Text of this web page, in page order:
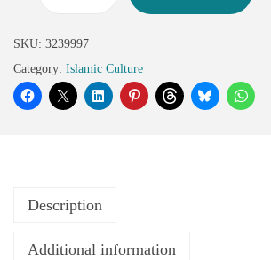
SKU: 3239997
Category: Islamic Culture
Description
Additional information